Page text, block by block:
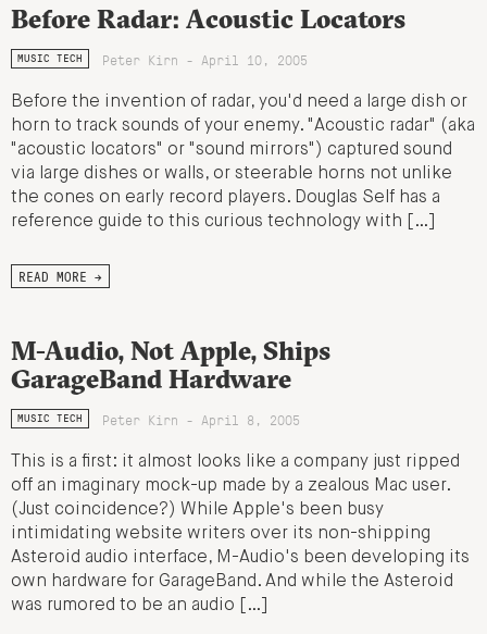
Before Radar: Acoustic Locators
MUSIC TECH Peter Kirn - April 10, 2005
Before the invention of radar, you'd need a large dish or
horn to track sounds of your enemy. "Acoustic radar" (aka
"acoustic locators" or "sound mirrors") captured sound
via large dishes or walls, or steerable horns not unlike
the cones on early record players. Douglas Self has a
reference guide to this curious technology with […]
READ MORE →
M-Audio, Not Apple, Ships
GarageBand Hardware
MUSIC TECH Peter Kirn - April 8, 2005
This is a first: it almost looks like a company just ripped
off an imaginary mock-up made by a zealous Mac user.
(Just coincidence?) While Apple's been busy
intimidating website writers over its non-shipping
Asteroid audio interface, M-Audio's been developing its
own hardware for GarageBand. And while the Asteroid
was rumored to be an audio […]